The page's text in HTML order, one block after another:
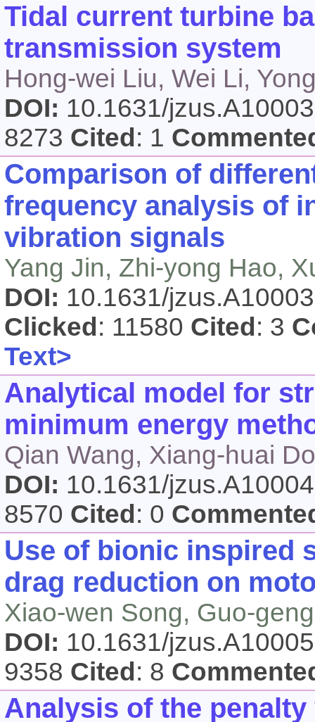
Tidal current turbine
transmission system
Hong-wei Liu, Wei Li,
DOI: 10.1631/
8273 Cited : 1
Comparison of
frequency analysis of
vibration signals
Yang Jin, Zhi-yong Hao,
DOI: 10.1631/
Clicked : 11580 Cited : 3
Text>
Analytical model for
minimum energy
Qian Wang, Xiang-huai
DOI: 10.1631/
8570 Cited : 0
Use of bionic inspired
drag reduction on
Xiao-wen Song, Guo-
DOI: 10.1631/
9358 Cited : 8
Analysis of the